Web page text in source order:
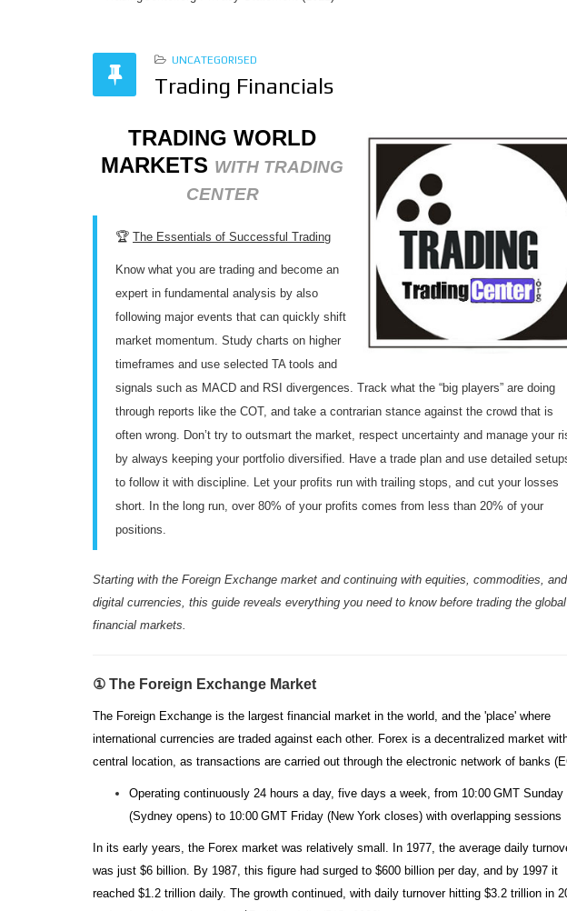
UNCATEGORISED
Trading Financials
TRADING WORLD
MARKETS WITH TRADING
CENTER
🏆 The Essentials of Successful Trading
Know what you are trading and become an
expert in fundamental analysis by also
following major events that can quickly shift
market momentum. Study charts on higher
timeframes and use selected TA tools and
signals such as MACD and RSI divergences. Track what the “big players” are doing
through reports like the COT, and take a contrarian stance against the crowd that is
often wrong. Don’t try to outsmart the market, respect uncertainty and manage your
by always keeping your portfolio diversified. Have a trade plan and use detailed
to follow it with discipline. Let your profits run with trailing stops, and cut your losses
short. In the long run, over 80% of your profits comes from less than 20% of your
positions.
Starting with the Foreign Exchange market and continuing with equities, commodities, and
digital currencies, this guide reveals everything you need to know before trading the global
financial markets.
① The Foreign Exchange Market
The Foreign Exchange is the largest financial market in the world, and the 'place' where
international currencies are traded against each other. Forex is a decentralized market
central location, as transactions are carried out through the electronic network of banks
Operating continuously 24 hours a day, five days a week, from 10:00 GMT Sunday
(Sydney opens) to 10:00 GMT Friday (New York closes) with overlapping sessions
In its early years, the Forex market was relatively small. In 1977, the average daily
was just $6 billion. By 1987, this figure had surged to $600 billion per day, and by 1997 it
reached $1.2 trillion daily. The growth continued, with daily turnover hitting $3.2 trillion in